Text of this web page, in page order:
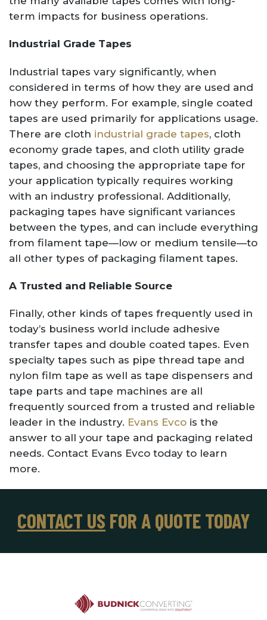
term impacts for business operations.
Industrial Grade Tapes
Industrial tapes vary significantly, when
considered in terms of how they are used and
how they perform. For example, single coated
tapes are used primarily for applications usage.
There are cloth industrial grade tapes, cloth
economy grade tapes, and cloth utility grade
tapes, and choosing the appropriate tape for
your application typically requires working
with an industry professional. Additionally,
packaging tapes have significant variances
between the types, and can include everything
from filament tape—low or medium tensile—to
all other types of packaging filament tapes.
A Trusted and Reliable Source
Finally, other kinds of tapes frequently used in
today’s business world include adhesive
transfer tapes and double coated tapes. Even
specialty tapes such as pipe thread tape and
nylon film tape as well as tape dispensers and
tape parts and tape machines are all
frequently sourced from a trusted and reliable
leader in the industry. Evans Evco is the
answer to all your tape and packaging related
needs. Contact Evans Evco today to learn
more.
CONTACT US FOR A QUOTE TODAY